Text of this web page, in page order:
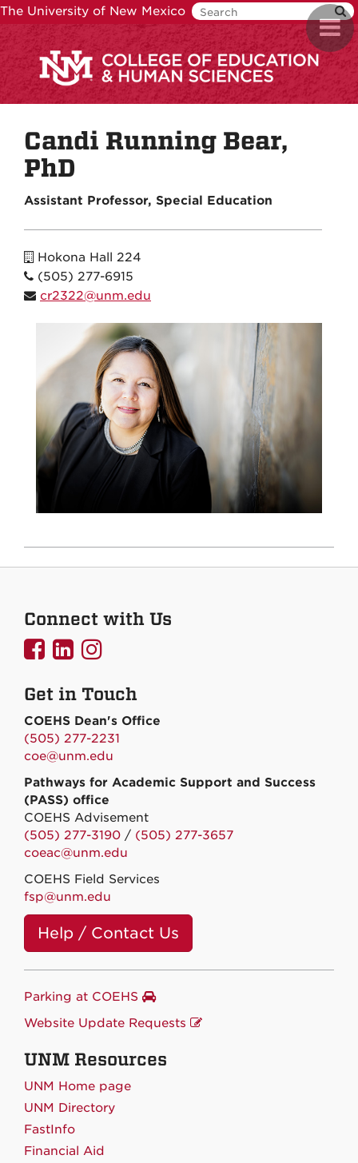
Skip
to
main
content
The University of New Mexico
Candi Running Bear,
PhD
Assistant Professor, Special Education
Hokona Hall 224
(505) 277-6915
cr2322@unm.edu
Connect with Us
UNMCOEHS
Facebook
UNMCOEHS
Linkedin
UNMCOEHS
Instagram
Get in Touch
COEHS Dean's Office
(505) 277-2231
coe@unm.edu
Pathways for Academic Support and Success
(PASS) office
COEHS Advisement
(505) 277-3190 / (505) 277-3657
coeac@unm.edu
COEHS Field Services
fsp@unm.edu
Help / Contact Us
Parking at COEHS
Website Update Requests
UNM Resources
UNM Home page
UNM Directory
FastInfo
Financial Aid